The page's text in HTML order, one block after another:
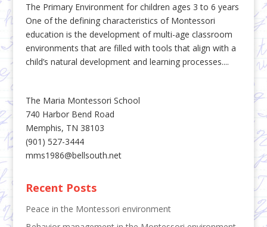
The Primary Environment for children ages 3 to 6 years
One of the defining characteristics of Montessori
education is the development of multi-age classroom
environments that are filled with tools that align with a
child’s natural development and learning processes....
The Maria Montessori School
740 Harbor Bend Road
Memphis, TN 38103
(901) 527-3444
mms1986@bellsouth.net
Recent Posts
Peace in the Montessori environment